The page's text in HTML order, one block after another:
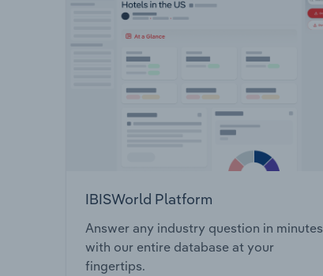
IBISWorld Platform
Answer any industry question in minutes
with our entire database at your
fingertips.